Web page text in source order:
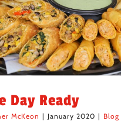
Day Ready
McKeon | January 2020 | Blog